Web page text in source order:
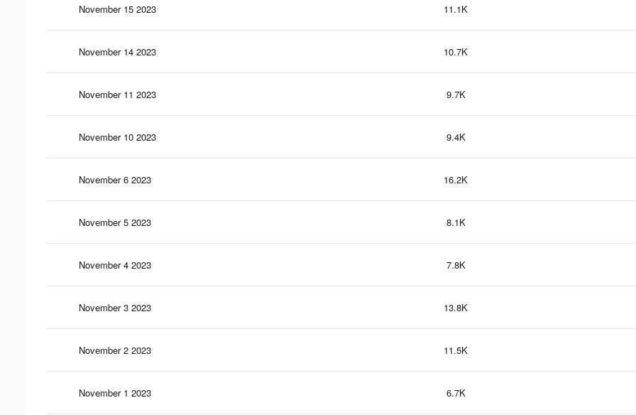
November 15 2023 11.1K
November 14 2023 10.7K
November 11 2023 9.7K
November 10 2023 9.4K
November 6 2023 16.2K
November 5 2023 8.1K
November 4 2023 7.8K
November 3 2023 13.8K
November 2 2023 11.5K
November 1 2023 6.7K